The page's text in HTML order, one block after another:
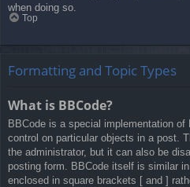
when doing so.
Top
Formatting and Topic Types
What is BBCode?
BBCode is a special implementation
control on particular objects in a post.
the administrator, but it can also be
posting form. BBCode itself is similar
enclosed in square brackets [ and ]